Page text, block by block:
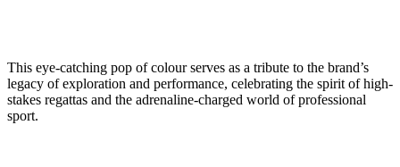
This eye-catching pop of colour serves as a tribute to the brand’s
legacy of exploration and performance, celebrating the spirit of high-
stakes regattas and the adrenaline-charged world of professional
sport.